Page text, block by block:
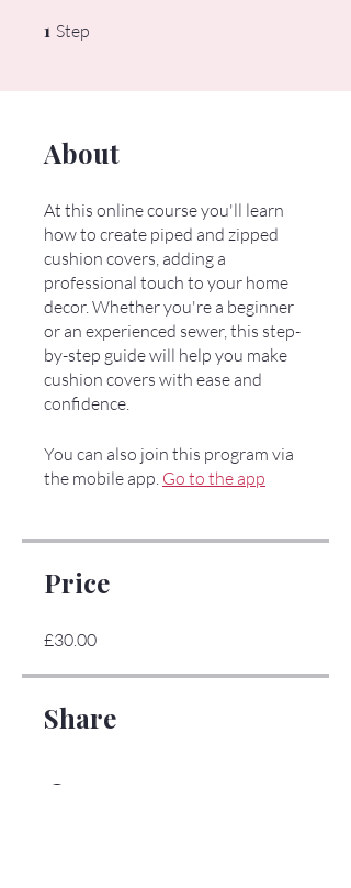
1 Step
About
At this online course you'll learn
how to create piped and zipped
cushion covers, adding a
professional touch to your home
decor. Whether you're a beginner
or an experienced sewer, this step-
by-step guide will help you make
cushion covers with ease and
confidence.
You can also join this program via
the mobile app. Go to the app
Price
£30.00
Share